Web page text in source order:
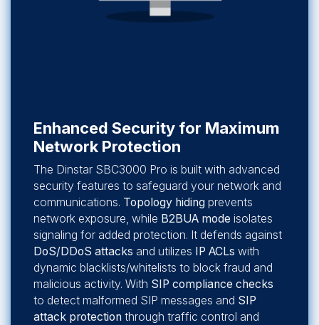
Enhanced Security for Maximum
Network Protection
The Dinstar SBC3000 Pro is built with advanced
security features to safeguard your network and
communications. Topology hiding prevents
network exposure, while B2BUA mode isolates
signaling for added protection. It defends against
DoS/DDoS attacks and utilizes IP ACLs with
dynamic blacklists/whitelists to block fraud and
malicious activity. With SIP compliance checks
to detect malformed SIP messages and SIP
attack protection through traffic control and